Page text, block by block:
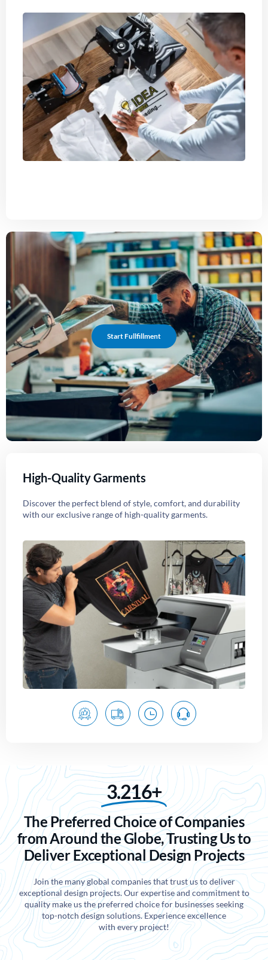
Start Fullfillment
High-Quality Garments
Discover the perfect blend of style, comfort, and durability
with our exclusive range of high-quality garments.
3.216+
The Preferred Choice of Companies
from Around the Globe, Trusting Us to
Deliver Exceptional Design Projects
Join the many global companies that trust us to deliver
exceptional design projects. Our expertise and commitment to
quality make us the preferred choice for businesses seeking
top-notch design solutions. Experience excellence
with every project!